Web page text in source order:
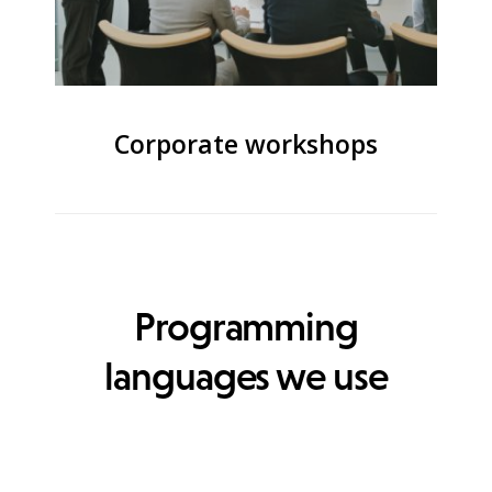
Corporate workshops
Programming
languages we use